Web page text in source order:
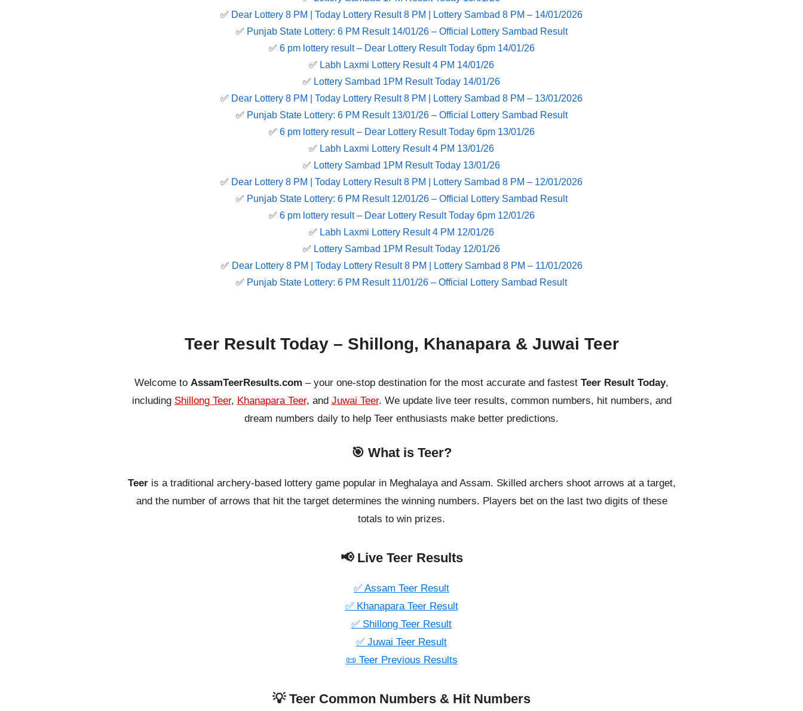
✅ Dear Lottery 8 PM | Today Lottery Result 8 PM | Lottery Sambad 8 PM – 14/01/2026
✅ Punjab State Lottery: 6 PM Result 14/01/26 – Official Lottery Sambad Result
✅ 6 pm lottery result​ – Dear Lottery Result Today 6pm 14/01/26
✅ Labh Laxmi Lottery Result 4 PM 14/01/26
✅ Lottery Sambad 1PM Result Today 14/01/26
✅ Dear Lottery 8 PM | Today Lottery Result 8 PM | Lottery Sambad 8 PM – 13/01/2026
✅ Punjab State Lottery: 6 PM Result 13/01/26 – Official Lottery Sambad Result
✅ 6 pm lottery result​ – Dear Lottery Result Today 6pm 13/01/26
✅ Labh Laxmi Lottery Result 4 PM 13/01/26
✅ Lottery Sambad 1PM Result Today 13/01/26
✅ Dear Lottery 8 PM | Today Lottery Result 8 PM | Lottery Sambad 8 PM – 12/01/2026
✅ Punjab State Lottery: 6 PM Result 12/01/26 – Official Lottery Sambad Result
✅ 6 pm lottery result​ – Dear Lottery Result Today 6pm 12/01/26
✅ Labh Laxmi Lottery Result 4 PM 12/01/26
✅ Lottery Sambad 1PM Result Today 12/01/26
✅ Dear Lottery 8 PM | Today Lottery Result 8 PM | Lottery Sambad 8 PM – 11/01/2026
✅ Punjab State Lottery: 6 PM Result 11/01/26 – Official Lottery Sambad Result
Teer Result Today – Shillong, Khanapara & Juwai Teer
Welcome to AssamTeerResults.com – your one-stop destination for the most accurate and fastest Teer Result Today,
including Shillong Teer, Khanapara Teer, and Juwai Teer. We update live teer results, common numbers, hit numbers, and
dream numbers daily to help Teer enthusiasts make better predictions.
🎯 What is Teer?
Teeris a traditional archery-based lottery game popular in Meghalaya and Assam. Skilled archers shoot arrows at a target,
and the number of arrows that hit the target determines the winning numbers. Players bet on the last two digits of these
totals to win prizes.
📢 Live Teer Results
✅ Assam Teer Result
✅ Khanapara Teer Result
✅ Shillong Teer Result
✅ Juwai Teer Result
📜 Teer Previous Results
💡 Teer Common Numbers & Hit Numbers